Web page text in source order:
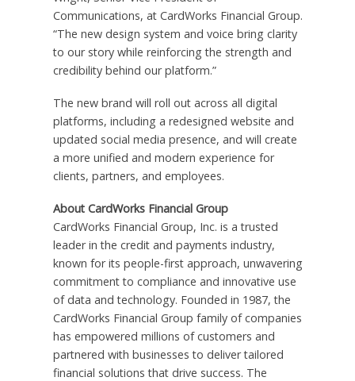
Communications, at CardWorks Financial Group.
“The new design system and voice bring clarity
to our story while reinforcing the strength and
credibility behind our platform.”
The new brand will roll out across all digital
platforms, including a redesigned website and
updated social media presence, and will create
a more unified and modern experience for
clients, partners, and employees.
About CardWorks Financial Group
CardWorks Financial Group, Inc. is a trusted
leader in the credit and payments industry,
known for its people-first approach, unwavering
commitment to compliance and innovative use
of data and technology. Founded in 1987, the
CardWorks Financial Group family of companies
has empowered millions of customers and
partnered with businesses to deliver tailored
financial solutions that drive success. The